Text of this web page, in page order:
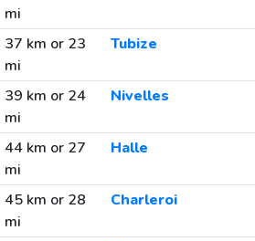
mi
37 km or 23
mi
Tubize
39 km or 24
mi
Nivelles
44 km or 27
mi
Halle
45 km or 28
mi
Charleroi